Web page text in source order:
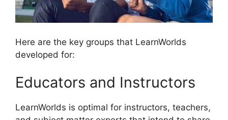
Here are the key groups that LearnWorlds
developed for:
Educators and Instructors
LearnWorlds is optimal for instructors, teachers,